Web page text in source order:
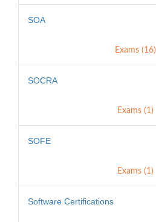
SOA
Exams (16)
SOCRA
Exams (1)
SOFE
Exams (1)
Software Certifications